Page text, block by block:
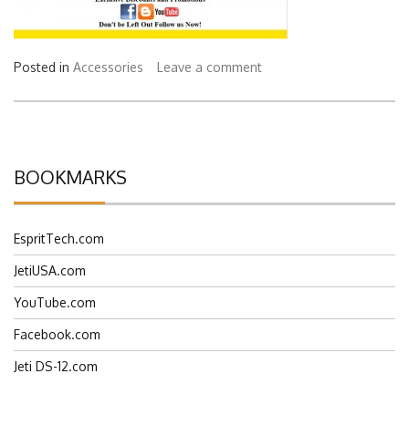
Posted in Accessories Leave a comment
BOOKMARKS
EspritTech.com
JetiUSA.com
YouTube.com
Facebook.com
Jeti DS-12.com